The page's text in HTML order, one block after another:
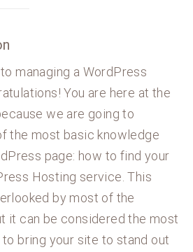
managing a WordPress
You are here at the
we are going to
the most basic knowledge
page: how to find your
Hosting service. This
by most of the
it can be considered the most
bring your site to stand out